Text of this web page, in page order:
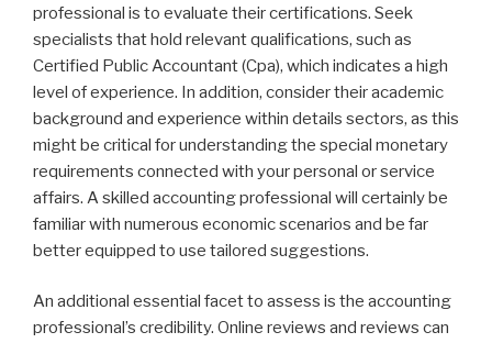
professional is to evaluate their certifications. Seek
specialists that hold relevant qualifications, such as
Certified Public Accountant (Cpa), which indicates a high
level of experience. In addition, consider their academic
background and experience within details sectors, as this
might be critical for understanding the special monetary
requirements connected with your personal or service
affairs. A skilled accounting professional will certainly be
familiar with numerous economic scenarios and be far
better equipped to use tailored suggestions.
An additional essential facet to assess is the accounting
professional’s credibility. Online reviews and reviews can